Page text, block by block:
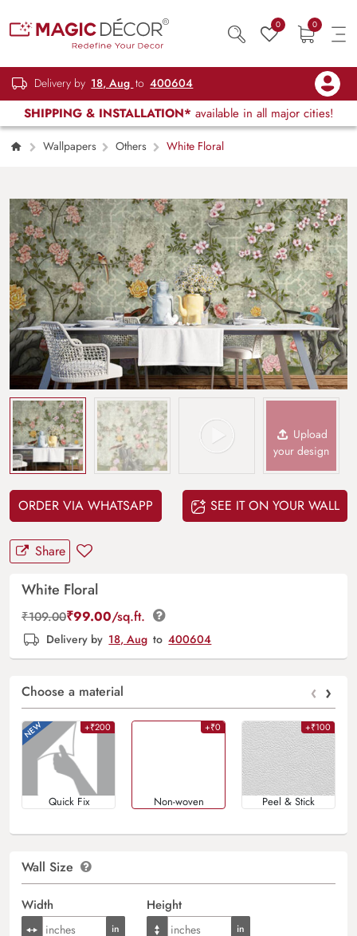
0 0
Delivery by 18, Aug to 400604
SHIPPING & INSTALLATION* available in all major cities!
Wallpapers Others White Floral
Upload
your design
ORDER VIA WHATSAPP SEE IT ON YOUR WALL
Share
White Floral
₹109.00₹99.00/sq.ft.
Delivery by 18, Aug to 400604
Choose a material ‹ ›
+₹200
Quick Fix
+₹0
Non-woven
+₹100
Peel & Stick
Wall Size
Width Height